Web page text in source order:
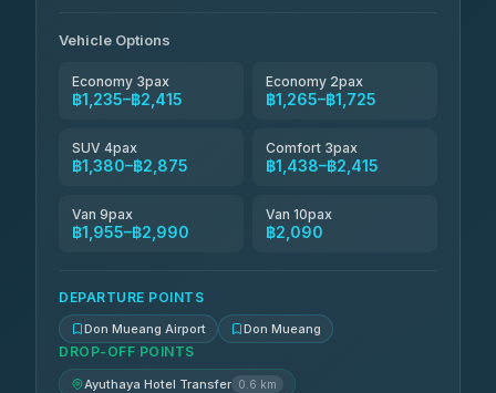
Vehicle Options
Economy 3pax
฿1,235–฿2,415
Economy 2pax
฿1,265–฿1,725
SUV 4pax
฿1,380–฿2,875
Comfort 3pax
฿1,438–฿2,415
Van 9pax
฿1,955–฿2,990
Van 10pax
฿2,090
DEPARTURE POINTS
Don Mueang Airport Don Mueang
DROP-OFF POINTS
Ayuthaya Hotel Transfer 0.6 km